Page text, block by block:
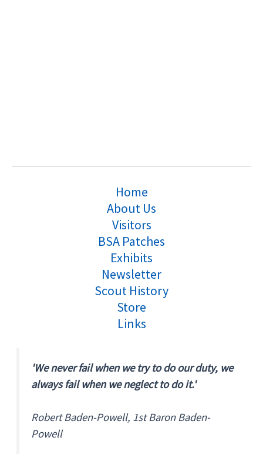
Home
About Us
Visitors
BSA Patches
Exhibits
Newsletter
Scout History
Store
Links
'We never fail when we try to do our duty, we
always fail when we neglect to do it.'
Robert Baden-Powell, 1st Baron Baden-
Powell